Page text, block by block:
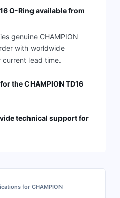
O-Ring available from
genuine CHAMPION
with worldwide
lead time.
the CHAMPION TD16
technical support for
for CHAMPION